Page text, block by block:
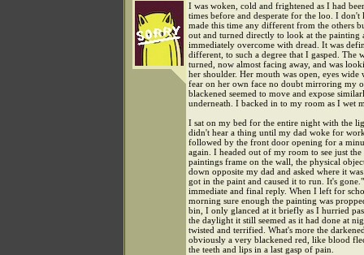
I was woken, cold and frightened as I had
times before and desperate for the loo. I don't
made this time any different from the others
out and turned directly to look at the painting
immediately overcome with dread. It was
different, to such a degree that I gasped. The
turned, now almost facing away, and was
her shoulder. Her mouth was open, eyes
fear on her own face no doubt mirroring my
blackened seemed to move and expose
underneath. I backed in to my room as I wet
I sat on my bed for the entire night with the
didn't hear a thing until my dad woke for
followed by the front door opening for a
again. I headed out of my room to see just the
paintings frame on the wall, the physical
down opposite my dad and asked where it
got in the paint and caused it to run. It's
immediate and final reply. When I left for
morning sure enough the painting was
bin, I only glanced at it briefly as I hurried
the daylight it still seemed as it had done at
twisted and terrified. What's more the
obviously a very blackened red, like blood
the teeth and lips in a last gasp of pain.